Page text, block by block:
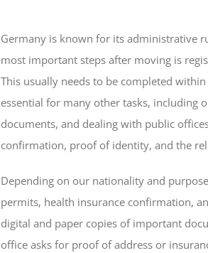
Germany is known for its administrative
most important steps after moving is
This usually needs to be completed
essential for many other tasks, including
documents, and dealing with public
confirmation, proof of identity, and the
Depending on our nationality and
permits, health insurance confirmation,
digital and paper copies of important
office asks for proof of address or